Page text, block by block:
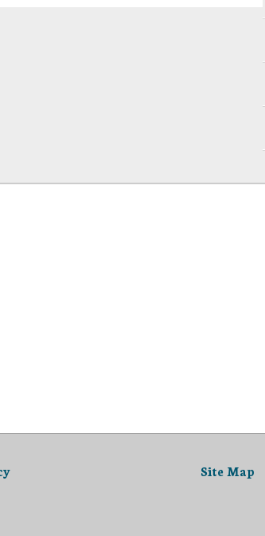
Site Map